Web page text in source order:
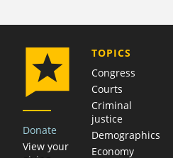
Donate
View your
TOPICS
Congress
Courts
Criminal
justice
Demographics
Economy